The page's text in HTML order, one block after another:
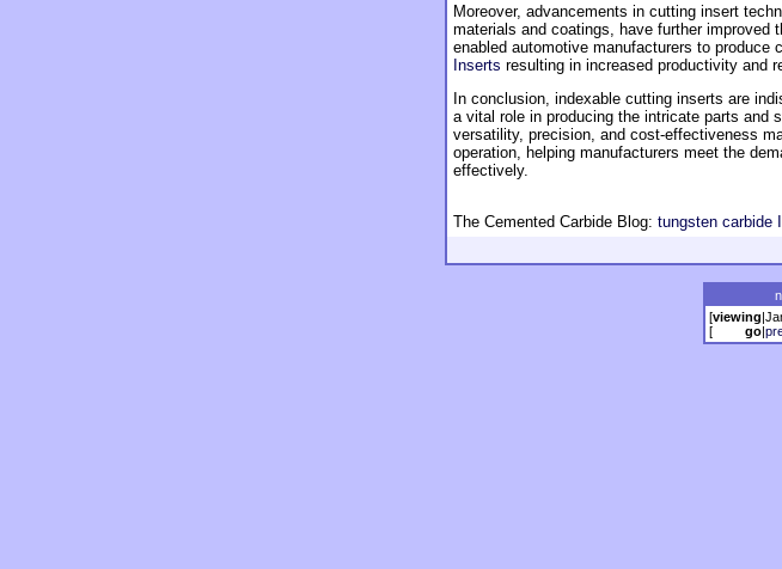
Moreover, advancements in cutting insert
materials and coatings, have further improved
enabled automotive manufacturers to produce
Inserts resulting in increased productivity and
In conclusion, indexable cutting inserts are
a vital role in producing the intricate parts and
versatility, precision, and cost-effectiveness
operation, helping manufacturers meet the
effectively.
The Cemented Carbide Blog: tungsten carbide
[viewing|
[
go|